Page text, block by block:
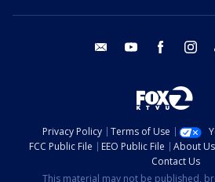
email youtube facebook
Privacy Policy Terms of Use
FCC Public File
EEO Public File About Us
Contact Us
This material may not be published,